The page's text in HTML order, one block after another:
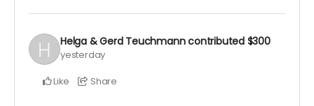
Helga & Gerd Teuchmanncontributed $300
yesterday
Like Share